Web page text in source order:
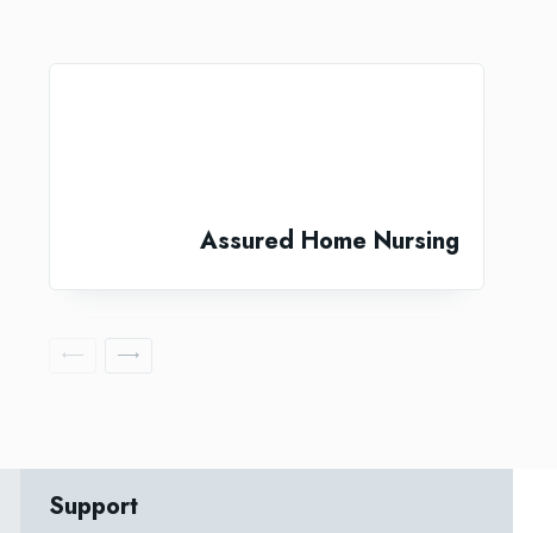
Assured Home Nursing
Support